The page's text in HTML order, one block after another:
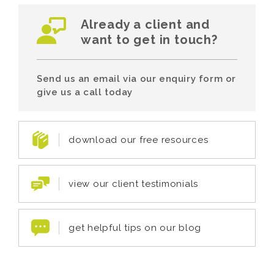
Already a client and
want to get in touch?
Send us an email via our enquiry form or
give us a call today
download our free resources
view our client testimonials
get helpful tips on our blog